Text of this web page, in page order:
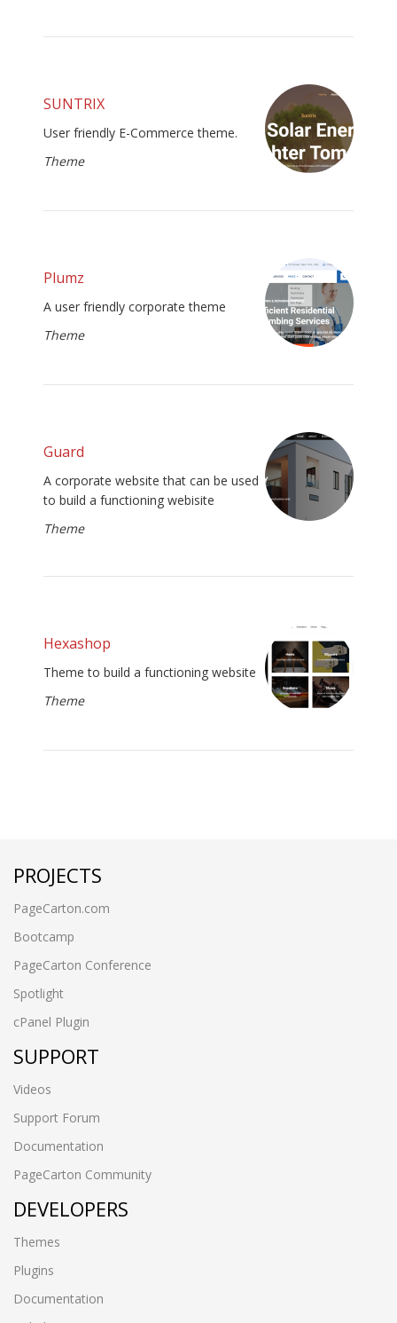
SUNTRIX
User friendly E-Commerce theme.
Theme
Plumz
A user friendly corporate theme
Theme
Guard
A corporate website that can be used
to build a functioning webisite
Theme
Hexashop
Theme to build a functioning website
Theme
PROJECTS
PageCarton.com
Bootcamp
PageCarton Conference
Spotlight
cPanel Plugin
SUPPORT
Videos
Support Forum
Documentation
PageCarton Community
DEVELOPERS
Themes
Plugins
Documentation